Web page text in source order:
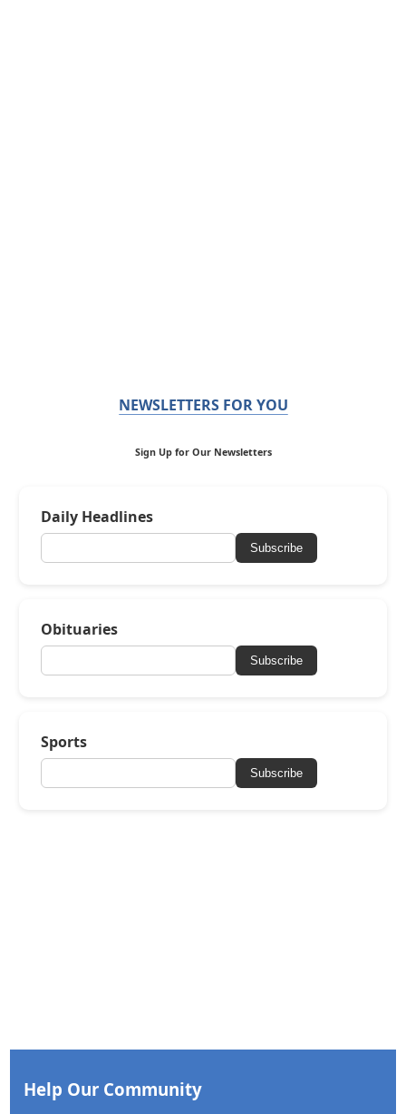
NEWSLETTERS FOR YOU
Sign Up for Our Newsletters
Daily Headlines
Subscribe
Obituaries
Subscribe
Sports
Subscribe
Help Our Community